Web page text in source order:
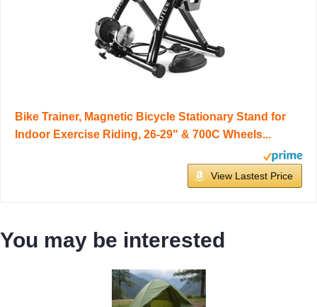
Bike Trainer, Magnetic Bicycle Stationary Stand for
Indoor Exercise Riding, 26-29" & 700C Wheels...
View Lastest Price
You may be interested